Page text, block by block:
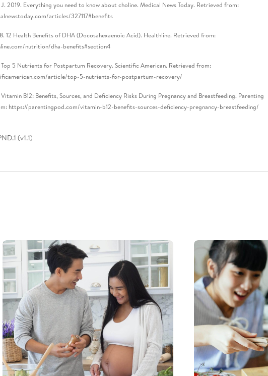
J. 2019. Everything you need to know about choline. Medical News Today. Retrieved from:
articles/327117#benefits
12 Health Benefits of DHA (Docosahexaenoic Acid). Healthline. Retrieved from:
nutrition/dha-benefits#section4
Top 5 Nutrients for Postpartum Recovery. Scientific American. Retrieved from:
article/top-5-nutrients-for-postpartum-recovery/
B12: Benefits, Sources, and Deficiency Risks During Pregnancy and Breastfeeding. Parenting
https://parentingpod.com/vitamin-b12-benefits-sources-deficiency-pregnancy-breastfeeding/
(v1.1)